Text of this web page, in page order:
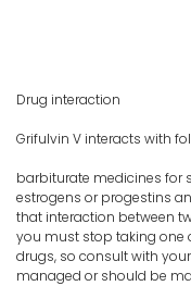
Drug interaction
Grifulvin V interacts with
barbiturate medicines for
estrogens or progestins
that interaction between
you must stop taking one
drugs, so consult with
managed or should be